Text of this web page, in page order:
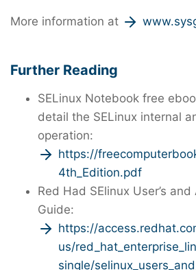
More information at
Further Reading
SELinux Notebook free
detail the SELinux internal
operation:
https://
4th_Edition.pdf
Red Had SElinux User’s and
Guide:
https://
us/
single/